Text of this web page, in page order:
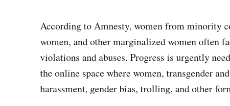
According to Amnesty, women from minority
women, and other marginalized women often
violations and abuses. Progress is urgently
the online space where women, transgender
harassment, gender bias, trolling, and other